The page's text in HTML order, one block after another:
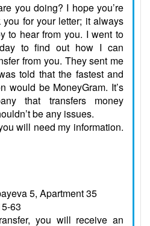
you doing? I hope you’re
for your letter; it always
to hear from you. I went to
to find out how I can
from you. They sent me
told that the fastest and
would be MoneyGram. It’s
that transfers money
be any issues.
will need my information.
5, Apartment 35
63
you will receive an